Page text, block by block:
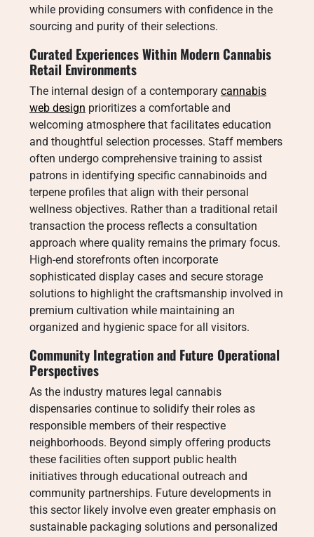
while providing consumers with confidence in the
sourcing and purity of their selections.
Curated Experiences Within Modern Cannabis
Retail Environments
The internal design of a contemporary cannabis
web design prioritizes a comfortable and
welcoming atmosphere that facilitates education
and thoughtful selection processes. Staff members
often undergo comprehensive training to assist
patrons in identifying specific cannabinoids and
terpene profiles that align with their personal
wellness objectives. Rather than a traditional retail
transaction the process reflects a consultation
approach where quality remains the primary focus.
High-end storefronts often incorporate
sophisticated display cases and secure storage
solutions to highlight the craftsmanship involved in
premium cultivation while maintaining an
organized and hygienic space for all visitors.
Community Integration and Future Operational
Perspectives
As the industry matures legal cannabis
dispensaries continue to solidify their roles as
responsible members of their respective
neighborhoods. Beyond simply offering products
these facilities often support public health
initiatives through educational outreach and
community partnerships. Future developments in
this sector likely involve even greater emphasis on
sustainable packaging solutions and personalized